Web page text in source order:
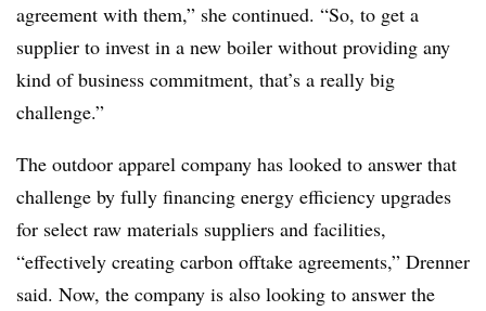
agreement with them,” she continued. “So, to get a
supplier to invest in a new boiler without providing any
kind of business commitment, that’s a really big
challenge.”
The outdoor apparel company has looked to answer that
challenge by fully financing energy efficiency upgrades
for select raw materials suppliers and facilities,
“effectively creating carbon offtake agreements,” Drenner
said. Now, the company is also looking to answer the